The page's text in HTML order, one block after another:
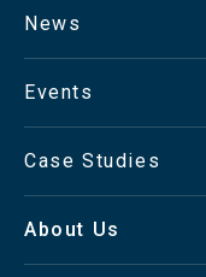
News
Events
Case Studies
About Us